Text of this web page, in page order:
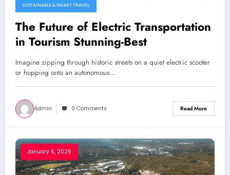
SUSTAINABLE & SMART TRAVEL
The Future of Electric Transportation
in Tourism Stunning-Best
Imagine zipping through historic streets on a quiet electric scooter
or hopping onto an autonomous…
Admin 0 Comments Read More
January 6, 2026